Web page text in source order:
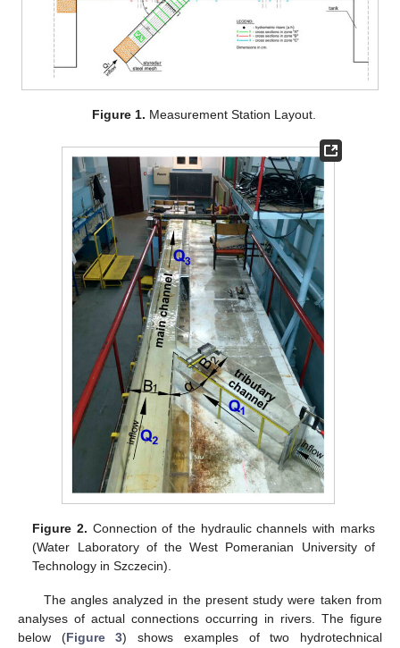
Figure 1. Measurement Station Layout.
Figure 2. Connection of the hydraulic channels with marks
(Water Laboratory of the West Pomeranian University of
Technology in Szczecin).
The angles analyzed in the present study were taken from
analyses of actual connections occurring in rivers. The figure
below (Figure 3) shows examples of two hydrotechnical